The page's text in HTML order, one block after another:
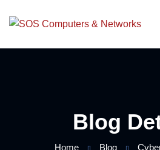
Blog
Home Blog